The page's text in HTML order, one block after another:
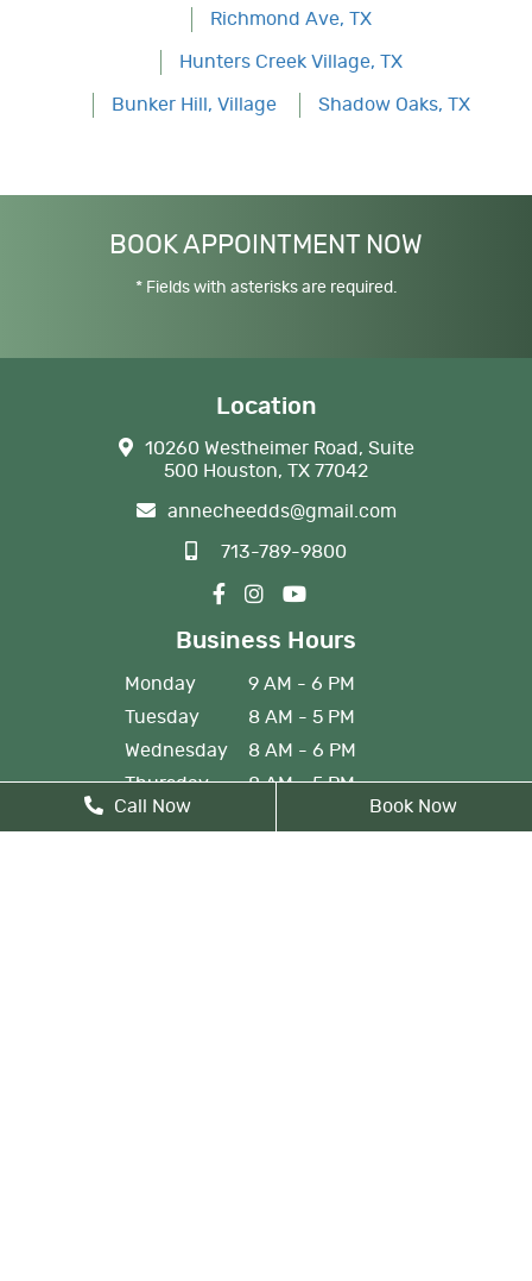
Richmond Ave, TX
Hunters Creek Village, TX
Bunker Hill, Village Shadow Oaks, TX
BOOK APPOINTMENT NOW
* Fields with asterisks are required.
Location
10260 Westheimer Road, Suite
500 Houston, TX 77042
annecheedds@gmail.com
713-789-9800
Business Hours
Monday
9 AM - 6 PM
Tuesday
8 AM - 5 PM
Wednesday
8 AM - 6 PM
Thursday
8 AM - 5 PM
Friday
By Appointment
Call Now Book Now